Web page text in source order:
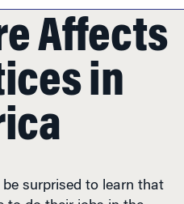
Affects
in
to do their jobs in the